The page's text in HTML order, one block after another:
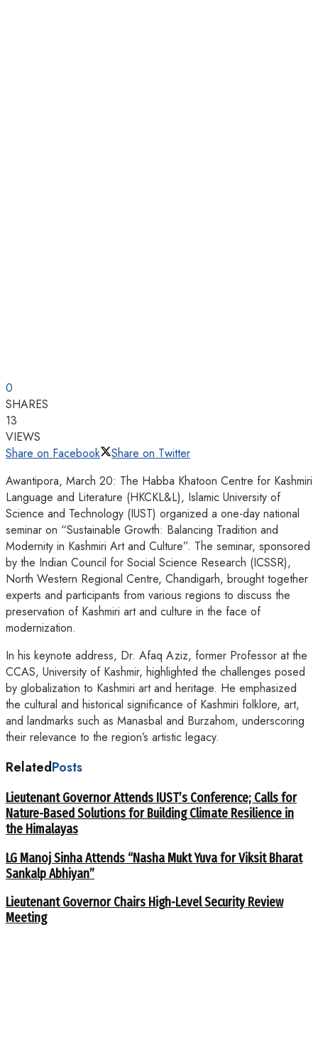
0
SHARES
13
VIEWS
Share on Facebook
Share on Twitter
Awantipora, March 20: The Habba Khatoon Centre for Kashmiri
Language and Literature (HKCKL&L), Islamic University of
Science and Technology (IUST) organized a one-day national
seminar on “Sustainable Growth: Balancing Tradition and
Modernity in Kashmiri Art and Culture”. The seminar, sponsored
by the Indian Council for Social Science Research (ICSSR),
North Western Regional Centre, Chandigarh, brought together
experts and participants from various regions to discuss the
preservation of Kashmiri art and culture in the face of
modernization.
In his keynote address, Dr. Afaq Aziz, former Professor at the
CCAS, University of Kashmir, highlighted the challenges posed
by globalization to Kashmiri art and heritage. He emphasized
the cultural and historical significance of Kashmiri folklore, art,
and landmarks such as Manasbal and Burzahom, underscoring
their relevance to the region’s artistic legacy.
RelatedPosts
Lieutenant Governor Attends IUST’s Conference; Calls for
Nature-Based Solutions for Building Climate Resilience in
the Himalayas
LG Manoj Sinha Attends “Nasha Mukt Yuva for Viksit Bharat
Sankalp Abhiyan”
Lieutenant Governor Chairs High-Level Security Review
Meeting